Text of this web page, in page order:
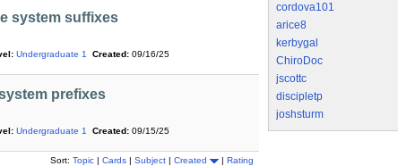
system suffixes
Undergraduate 1 Created: 09/16/25
prefixes
Undergraduate 1 Created: 09/15/25
Sort: Topic | Cards | Subject | Created | Rating
cordova101
arice8
kerbygal
ChiroDoc
jscottc
discipletp
joshsturm